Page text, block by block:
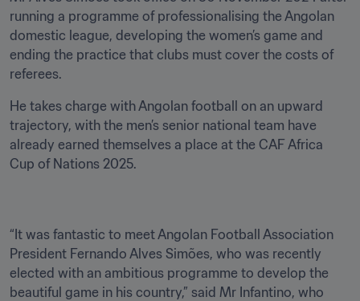
running a programme of professionalising the Angolan
domestic league, developing the women’s game and
ending the practice that clubs must cover the costs of
referees.
He takes charge with Angolan football on an upward
trajectory, with the men’s senior national team have
already earned themselves a place at the CAF Africa
Cup of Nations 2025.
“It was fantastic to meet Angolan Football Association
President Fernando Alves Simões, who was recently
elected with an ambitious programme to develop the
beautiful game in his country,” said Mr Infantino, who